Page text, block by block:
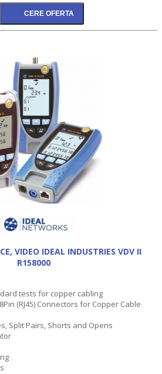
VIDEO IDEAL INDUSTRIES VDV II
R158000
tests for copper cabling
8Pin (RJ45) Connectors for Copper Cable
Split Pairs, Shorts and Opens